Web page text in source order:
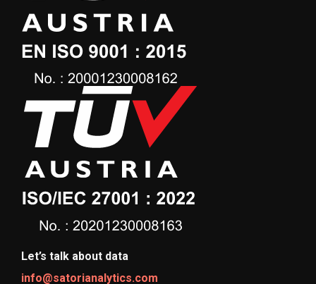
Let’s talk about data
info@satorianalytics.com